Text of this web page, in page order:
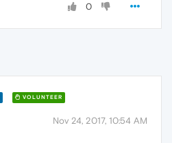
0
VOLUNTEER
Nov 24, 2017, 10:54 AM